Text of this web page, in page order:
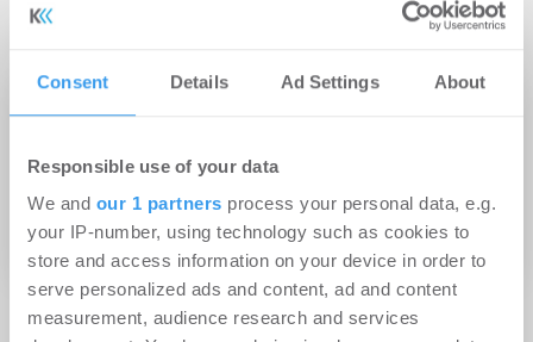
Consent Details Ad Settings About
Responsible use of your data
We and our 1 partners process your personal data, e.g.
your IP-number, using technology such as cookies to
store and access information on your device in order to
serve personalized ads and content, ad and content
measurement, audience research and services
AUTOMOTIVE
09.02.2023
Bürofläche an die KONGSBERG AUTOMOTIVE
und gewinnt damit einen weiteren Mieter für
das SKYGATE in München-Hallbergmoos